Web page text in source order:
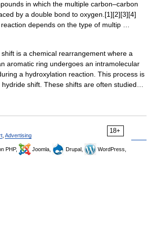
in which the multiple carbon–carbon
by a double bond to oxygen.[1][2][3][4]
depends on the type of multip …
is a chemical rearrangement where a
aromatic ring undergoes an intramolecular
a hydroxylation reaction. This process is
shift. These shifts are often studied…
18+
Advertising
PHP, Joomla, Drupal,
WordPress,